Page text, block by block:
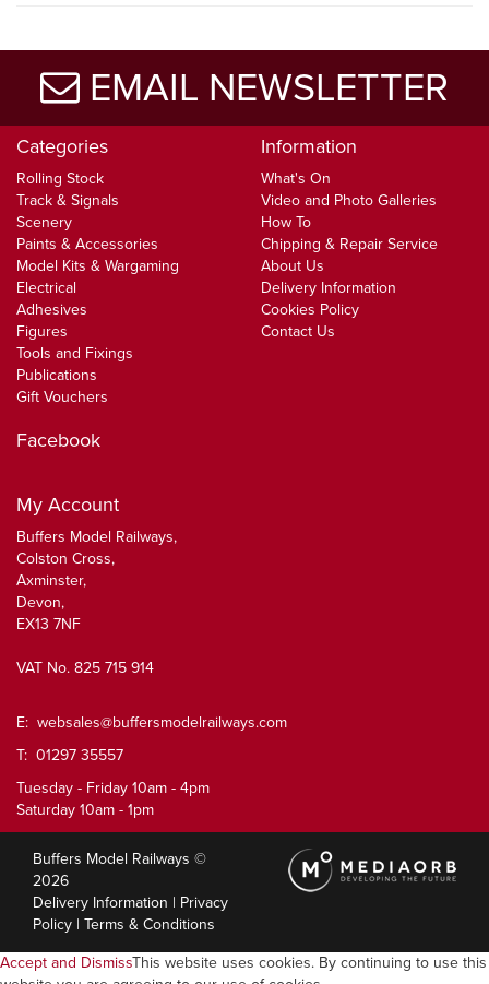
EMAIL NEWSLETTER
Categories
Rolling Stock
Track & Signals
Scenery
Paints & Accessories
Model Kits & Wargaming
Electrical
Adhesives
Figures
Tools and Fixings
Publications
Gift Vouchers
Information
What's On
Video and Photo Galleries
How To
Chipping & Repair Service
About Us
Delivery Information
Cookies Policy
Contact Us
Facebook
My Account
Buffers Model Railways,
Colston Cross,
Axminster,
Devon,
EX13 7NF
VAT No. 825 715 914
E: websales@buffersmodelrailways.com
T: 01297 35557
Tuesday - Friday 10am - 4pm
Saturday 10am - 1pm
Buffers Model Railways ©
2026
Delivery Information | Privacy
Policy | Terms & Conditions
Accept and DismissThis website uses cookies. By continuing to use this